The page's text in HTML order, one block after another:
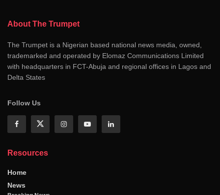
About The Trumpet
The Trumpet is a Nigerian based national news media, owned,
trademarked and operated by Elomaz Communications Limited
with headquarters in FCT-Abuja and regional offices in Lagos and
Delta States
Follow Us
Resources
Home
News